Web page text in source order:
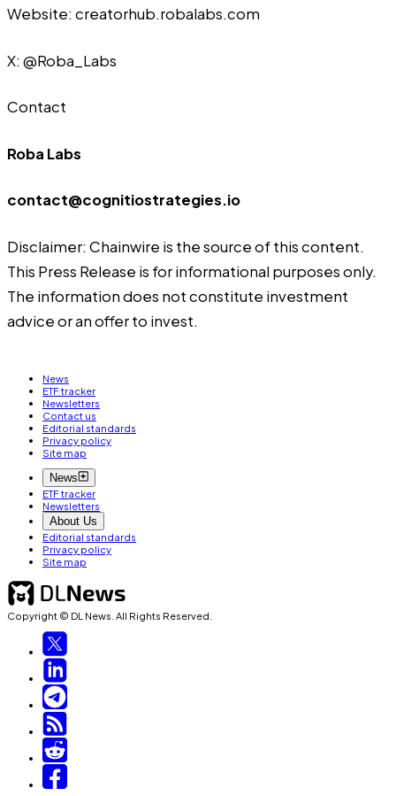
Website: creatorhub.robalabs.com
X: @Roba_Labs
Contact
Roba Labs
contact@cognitiostrategies.io
Disclaimer: Chainwire is the source of this content.
This Press Release is for informational purposes only.
The information does not constitute investment
advice or an offer to invest.
News
ETF tracker
Newsletters
Contact us
Editorial standards
Privacy policy
Site map
News
ETF tracker
Newsletters
About Us
Editorial standards
Privacy policy
Site map
Copyright © DL News. All Rights Reserved.